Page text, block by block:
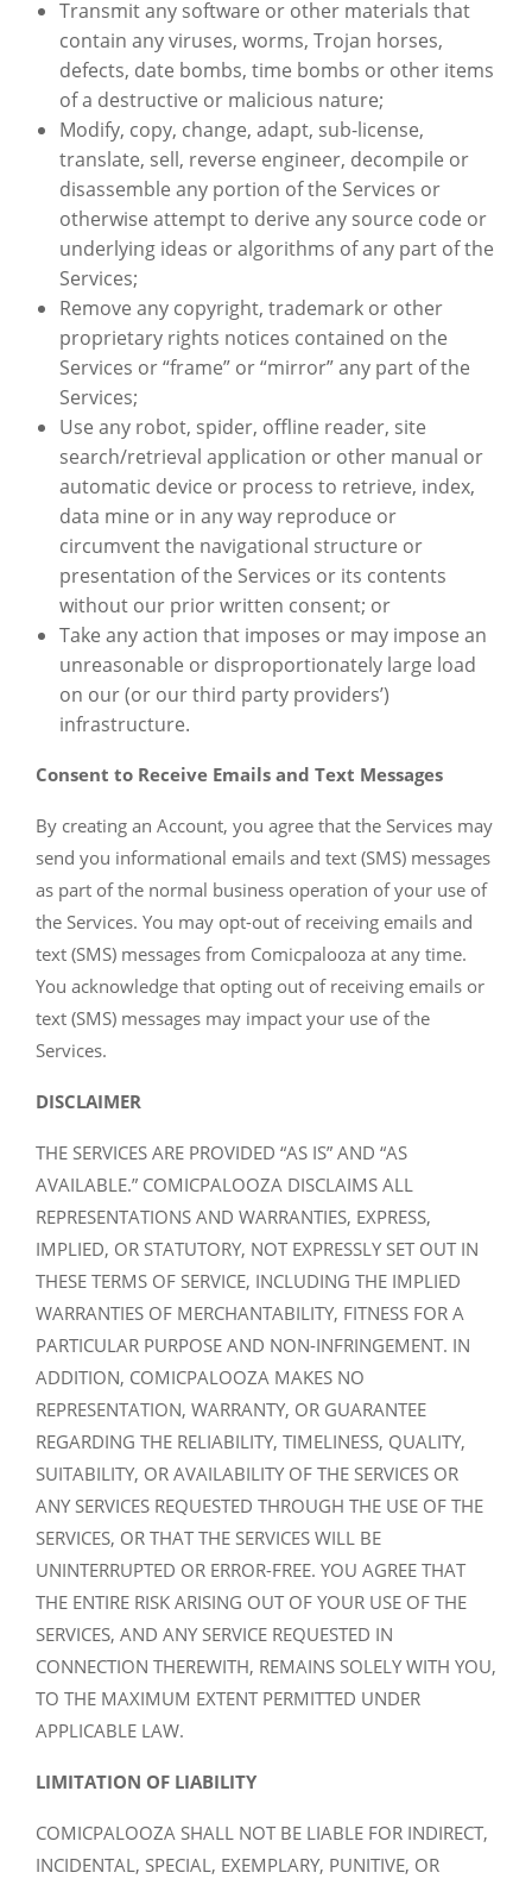
Transmit any software or other materials that
contain any viruses, worms, Trojan horses,
defects, date bombs, time bombs or other items
of a destructive or malicious nature;
Modify, copy, change, adapt, sub-license,
translate, sell, reverse engineer, decompile or
disassemble any portion of the Services or
otherwise attempt to derive any source code or
underlying ideas or algorithms of any part of the
Services;
Remove any copyright, trademark or other
proprietary rights notices contained on the
Services or “frame” or “mirror” any part of the
Services;
Use any robot, spider, offline reader, site
search/retrieval application or other manual or
automatic device or process to retrieve, index,
data mine or in any way reproduce or
circumvent the navigational structure or
presentation of the Services or its contents
without our prior written consent; or
Take any action that imposes or may impose an
unreasonable or disproportionately large load
on our (or our third party providers’)
infrastructure.
Consent to Receive Emails and Text Messages
By creating an Account, you agree that the Services may
send you informational emails and text (SMS) messages
as part of the normal business operation of your use of
the Services. You may opt-out of receiving emails and
text (SMS) messages from Comicpalooza at any time.
You acknowledge that opting out of receiving emails or
text (SMS) messages may impact your use of the
Services.
DISCLAIMER
THE SERVICES ARE PROVIDED “AS IS” AND “AS
AVAILABLE.” COMICPALOOZA DISCLAIMS ALL
REPRESENTATIONS AND WARRANTIES, EXPRESS,
IMPLIED, OR STATUTORY, NOT EXPRESSLY SET OUT IN
THESE TERMS OF SERVICE, INCLUDING THE IMPLIED
WARRANTIES OF MERCHANTABILITY, FITNESS FOR A
PARTICULAR PURPOSE AND NON-INFRINGEMENT. IN
ADDITION, COMICPALOOZA MAKES NO
REPRESENTATION, WARRANTY, OR GUARANTEE
REGARDING THE RELIABILITY, TIMELINESS, QUALITY,
SUITABILITY, OR AVAILABILITY OF THE SERVICES OR
ANY SERVICES REQUESTED THROUGH THE USE OF THE
SERVICES, OR THAT THE SERVICES WILL BE
UNINTERRUPTED OR ERROR-FREE. YOU AGREE THAT
THE ENTIRE RISK ARISING OUT OF YOUR USE OF THE
SERVICES, AND ANY SERVICE REQUESTED IN
CONNECTION THEREWITH, REMAINS SOLELY WITH YOU,
TO THE MAXIMUM EXTENT PERMITTED UNDER
APPLICABLE LAW.
LIMITATION OF LIABILITY
COMICPALOOZA SHALL NOT BE LIABLE FOR INDIRECT,
INCIDENTAL, SPECIAL, EXEMPLARY, PUNITIVE, OR